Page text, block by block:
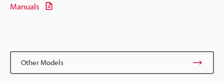
Manuals
Other Models